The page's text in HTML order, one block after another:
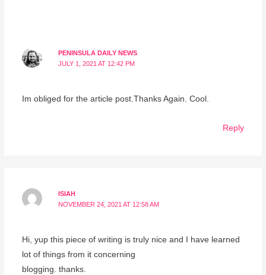
PENINSULA DAILY NEWS
JULY 1, 2021 AT 12:42 PM
Im obliged for the article post.Thanks Again. Cool.
Reply
ISIAH
NOVEMBER 24, 2021 AT 12:58 AM
Hi, yup this piece of writing is truly nice and I have learned
lot of things from it concerning
blogging. thanks.